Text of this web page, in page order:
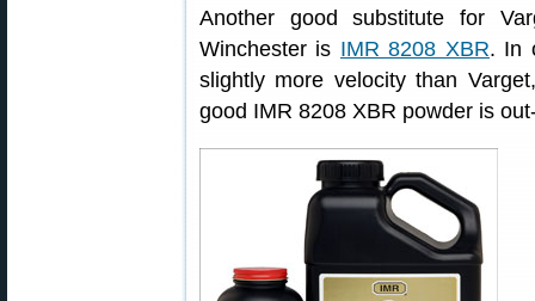
Another good substitute for
Winchester is IMR 8208 XBR. In
slightly more velocity than
good IMR 8208 XBR powder is